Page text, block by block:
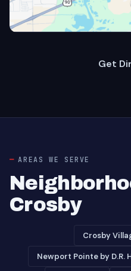
Get
AREAS WE SERVE
Crosby
Crosby
Newport Pointe by D.R.